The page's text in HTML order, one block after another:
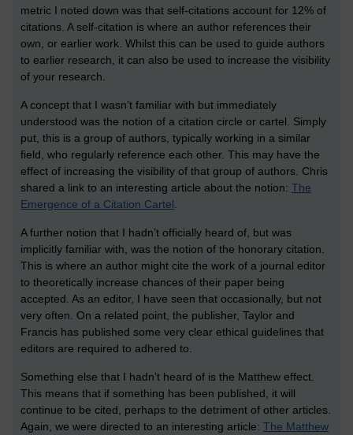
metric I noted down was that self-citations account for 12% of
citations. A self-citation is where an author references their
own, or earlier work. Whilst this can be used to guide authors
to earlier research, it can also be used to increase the visibility
of your research.
A concept that I wasn’t familiar with but immediately
understood was the notion of a citation circle or cartel. Simply
put, this is a group of authors, typically working in a similar
field, who regularly reference each other. This may have the
effect of increasing the visibility of that group of authors. Chris
shared a link to an interesting article about the notion: The
Emergence of a Citation Cartel
A further notion that I hadn’t officially heard of, but was
implicitly familiar with, was the notion of the honorary citation.
This is where an author might cite the work of a journal editor
to theoretically increase chances of their paper being
accepted. As an editor, I have seen that occasionally, but not
very often. On a related point, the publisher, Taylor and
Francis has published some very clear ethical guidelines that
editors are required to adhered to.
Something else that I hadn’t heard of is the Matthew effect.
This means that if something has been published, it will
continue to be cited, perhaps to the detriment of other articles.
Again, we were directed to an interesting article: The Matthew